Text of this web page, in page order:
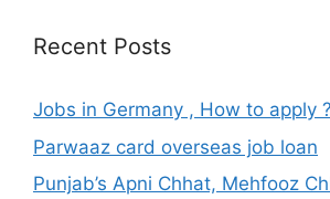
Recent Posts
Jobs in Germany , How to apply ?
Parwaaz card overseas job loan
Punjab’s Apni Chhat, Mehfooz